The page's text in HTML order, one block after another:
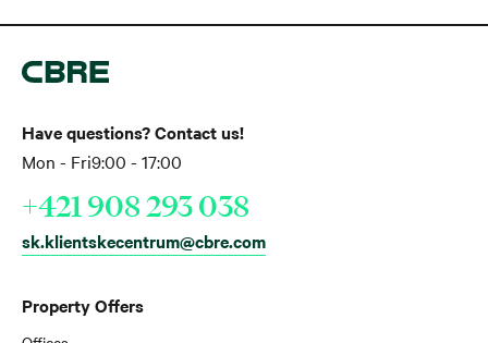
Property Offers
Have questions? Contact us!
Mon - Fri9:00 - 17:00
+421 908 293 038
sk.klientskecentrum@cbre.com